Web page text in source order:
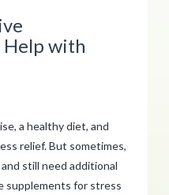
Help with
a healthy diet, and
relief. But sometimes,
still need additional
supplements for stress